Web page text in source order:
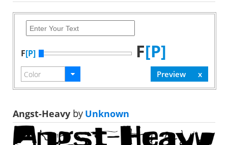
F[P] F[P]
Angst-Heavy byUnknown